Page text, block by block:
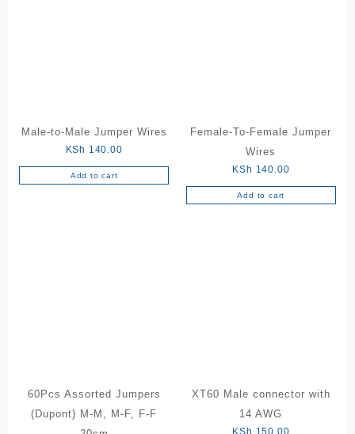
Male-to-Male Jumper Wires
KSh 140.00
Add to cart
Female-To-Female Jumper
Wires
KSh 140.00
Add to cart
60Pcs Assorted Jumpers
(Dupont) M-M, M-F, F-F
XT60 Male connector with
14 AWG
KSh 150.00